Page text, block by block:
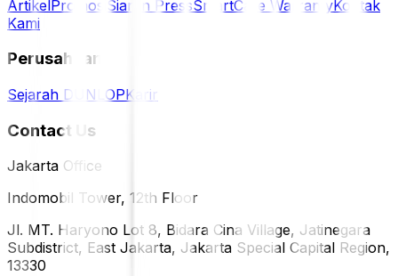
ArtikelPromosi Siaran PressSmartCare WarrantyKontak
Kami
Perusahaan
Sejarah DUNLOPKarir
Contact Us
Jakarta Office
Indomobil Tower, 12th Floor
Jl. MT. Haryono Lot 8, Bidara Cina Village, Jatinegara
Subdistrict, East Jakarta, Jakarta Special Capital Region,
13330